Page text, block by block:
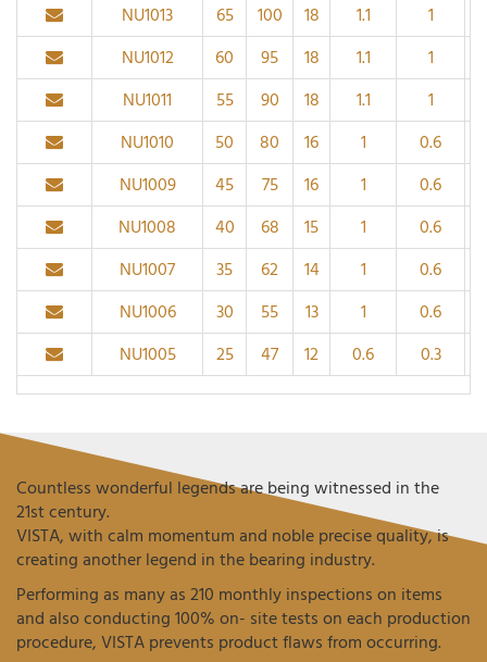
NU1013
65 100 18 1.1
1
NU1012
60 95 18 1.1
1
NU1011
55 90 18 1.1
1
NU1010
50 80 16 1
0.6
NU1009
45 75 16 1
0.6
NU1008
40 68 15 1
0.6
NU1007
35 62 14 1
0.6
NU1006
30 55 13 1
0.6
NU1005
25 47 12 0.6 0.3
Countless wonderful legends are being witnessed in the
21st century.
VISTA, with calm momentum and noble precise quality, is
creating another legend in the bearing industry.
Performing as many as 210 monthly inspections on items
and also conducting 100% on- site tests on each production
procedure, VISTA prevents product flaws from occurring.